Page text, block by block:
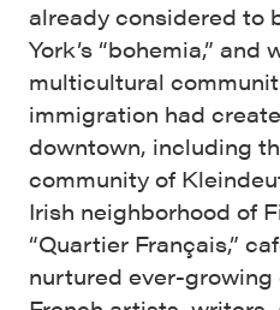
already considered to
York’s “bohemia,”
multicultural
immigration had
downtown, including
community of
Irish neighborhood of
“Quartier Français,”
nurtured ever-